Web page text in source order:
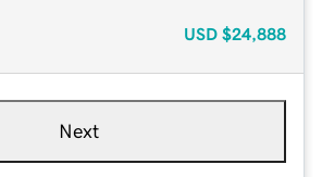
USD $24,888
Next